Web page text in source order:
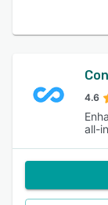
4.6
all-